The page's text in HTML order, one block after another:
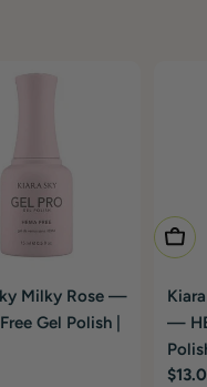
Milky Rose —
Gel Polish |
Add
—